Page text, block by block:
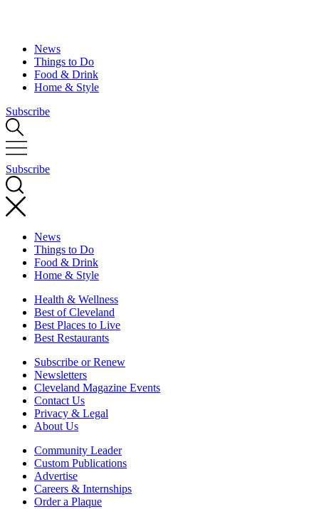
News
Things to Do
Food & Drink
Home & Style
Subscribe
Subscribe
News
Things to Do
Food & Drink
Home & Style
Health & Wellness
Best of Cleveland
Best Places to Live
Best Restaurants
Subscribe or Renew
Newsletters
Cleveland Magazine Events
Contact Us
Privacy & Legal
About Us
Community Leader
Custom Publications
Advertise
Careers & Internships
Order a Plaque